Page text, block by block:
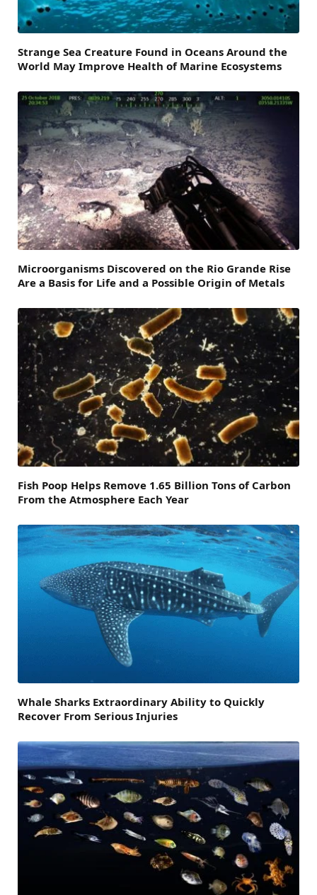
Strange Sea Creature Found in Oceans Around the
World May Improve Health of Marine Ecosystems
Microorganisms Discovered on the Rio Grande Rise
Are a Basis for Life and a Possible Origin of Metals
Fish Poop Helps Remove 1.65 Billion Tons of Carbon
From the Atmosphere Each Year
Whale Sharks Extraordinary Ability to Quickly
Recover From Serious Injuries